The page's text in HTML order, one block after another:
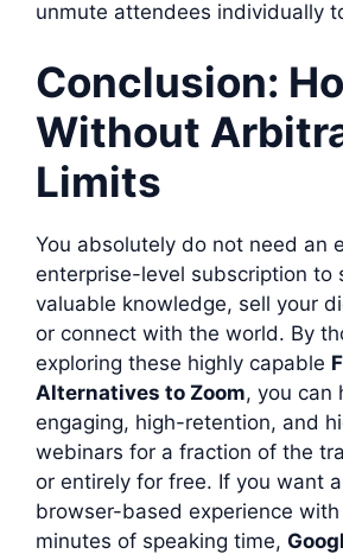
unmute attendees individually
Conclusion:
Without
Limits
You absolutely do not need an
enterprise-level subscription to
valuable knowledge, sell your
or connect with the world. By
exploring these highly capable
Alternatives to Zoom, you can
engaging, high-retention, and
webinars for a fraction of the
or entirely for free. If you want
browser-based experience
minutes of speaking time,